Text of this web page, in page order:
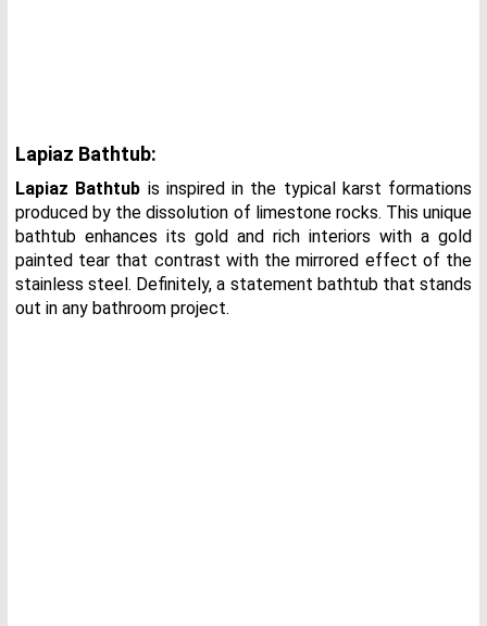
Lapiaz Bathtub:
Lapiaz Bathtub is inspired in the typical karst formations
produced by the dissolution of limestone rocks. This unique
bathtub enhances its gold and rich interiors with a gold
painted tear that contrast with the mirrored effect of the
stainless steel. Definitely, a statement bathtub that stands
out in any bathroom project.